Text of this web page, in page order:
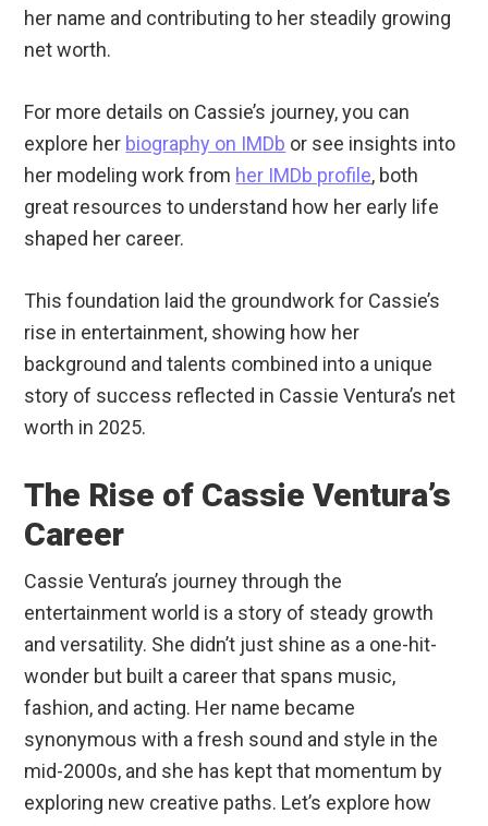
her name and contributing to her steadily growing
net worth.
For more details on Cassie’s journey, you can
explore her biography on IMDb or see insights into
her modeling work from her IMDb profile, both
great resources to understand how her early life
shaped her career.
This foundation laid the groundwork for Cassie’s
rise in entertainment, showing how her
background and talents combined into a unique
story of success reflected in Cassie Ventura’s net
worth in 2025.
The Rise of Cassie Ventura’s
Career
Cassie Ventura’s journey through the
entertainment world is a story of steady growth
and versatility. She didn’t just shine as a one-hit-
wonder but built a career that spans music,
fashion, and acting. Her name became
synonymous with a fresh sound and style in the
mid-2000s, and she has kept that momentum by
exploring new creative paths. Let’s explore how